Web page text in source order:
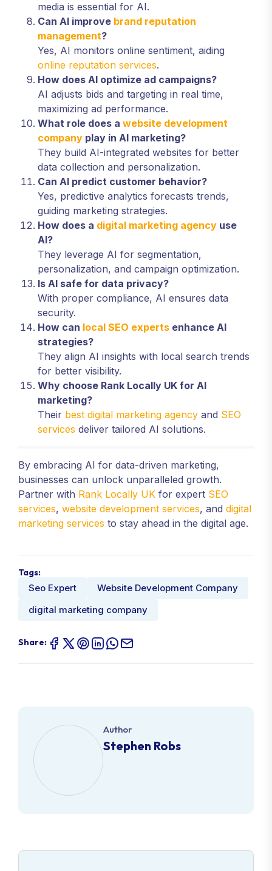
media is essential for AI.
Can AI improve brand reputation
management?
Yes, AI monitors online sentiment, aiding
online reputation services.
How does AI optimize ad campaigns?
AI adjusts bids and targeting in real time,
maximizing ad performance.
What role does a website development
company play in AI marketing?
They build AI-integrated websites for better
data collection and personalization.
Can AI predict customer behavior?
Yes, predictive analytics forecasts trends,
guiding marketing strategies.
How does a digital marketing agency use
AI?
They leverage AI for segmentation,
personalization, and campaign optimization.
Is AI safe for data privacy?
With proper compliance, AI ensures data
security.
How can local SEO experts enhance AI
strategies?
They align AI insights with local search trends
for better visibility.
Why choose Rank Locally UK for AI
marketing?
Their best digital marketing agency and SEO
services deliver tailored AI solutions.
By embracing AI for data-driven marketing,
businesses can unlock unparalleled growth.
Partner with Rank Locally UK for expert SEO
services, website development services, and digital
marketing services to stay ahead in the digital age.
Tags:
Seo Expert
Website Development Company
digital marketing company
Share:
Author
Stephen Robs